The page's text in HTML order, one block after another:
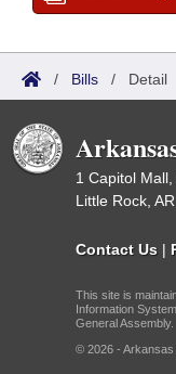
/ Bills / Detail
1 Capitol
Little Rock,
Contact Us |
This site is
Information
General Assembly.
© 2026 - Arkansas